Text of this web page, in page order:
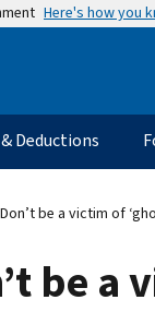
Here's how you
Deductions
be a victim of
be